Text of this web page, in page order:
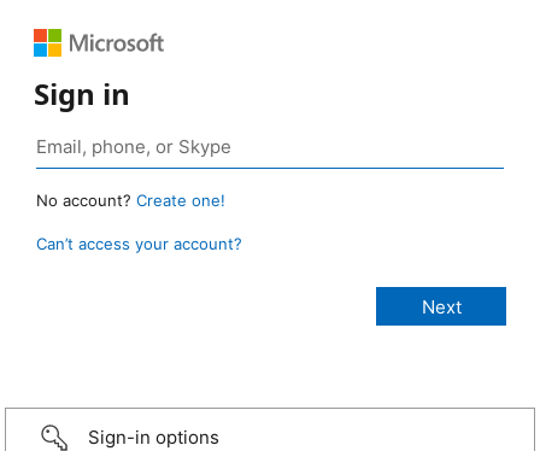
Sign in
No account? Create one!
Can’t access your account?
Sign-in options